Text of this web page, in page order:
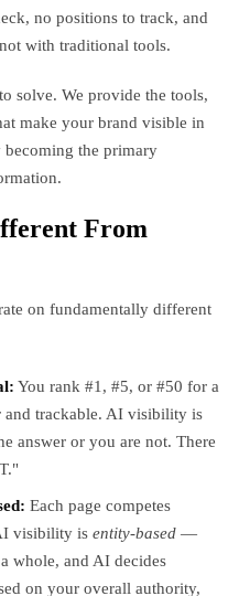
no positions to track, and
with traditional tools.
solve. We provide the tools,
make your brand visible in
the primary
From
on fundamentally different
You rank #1, #5, or #50 for a
and trackable. AI visibility is
answer or you are not. There
Each page competes
visibility is entity-based —
whole, and AI decides
on your overall authority,